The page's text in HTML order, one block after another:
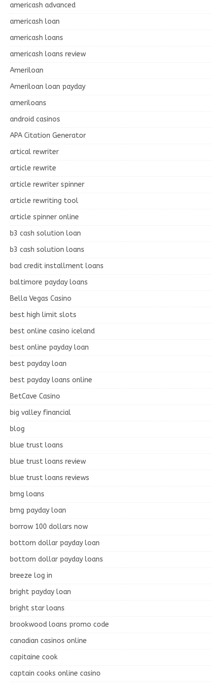
americash advanced
americash loan
americash loans
americash loans review
Ameriloan
Ameriloan loan payday
ameriloans
android casinos
APA Citation Generator
artical rewriter
article rewrite
article rewriter spinner
article rewriting tool
article spinner online
b3 cash solution loan
b3 cash solution loans
bad credit installment loans
baltimore payday loans
Bella Vegas Casino
best high limit slots
best online casino iceland
best online payday loan
best payday loan
best payday loans online
BetCave Casino
big valley financial
blog
blue trust loans
blue trust loans review
blue trust loans reviews
bmg loans
bmg payday loan
borrow 100 dollars now
bottom dollar payday loan
bottom dollar payday loans
breeze log in
bright payday loan
bright star loans
brookwood loans promo code
canadian casinos online
capitaine cook
captain cooks online casino